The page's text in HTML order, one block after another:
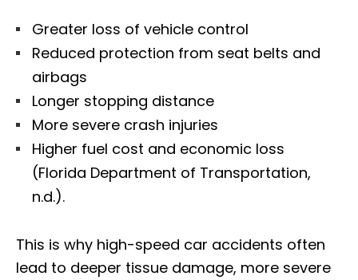
Greater loss of vehicle control
Reduced protection from seat belts and
airbags
Longer stopping distance
More severe crash injuries
Higher fuel cost and economic loss
(Florida Department of Transportation,
n.d.).
This is why high-speed car accidents often
lead to deeper tissue damage, more severe